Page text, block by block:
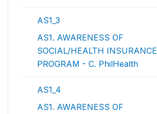
AS1_3
AS1. AWARENESS OF
SOCIAL/HEALTH INSURANCE
PROGRAM - C. PhilHealth
AS1_4
AS1. AWARENESS OF